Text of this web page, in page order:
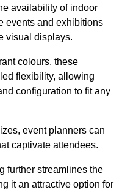
availability of indoor
events and exhibitions
visual displays.
colours, these
flexibility, allowing
configuration to fit any
event planners can
captivate attendees.
further streamlines the
it an attractive option for